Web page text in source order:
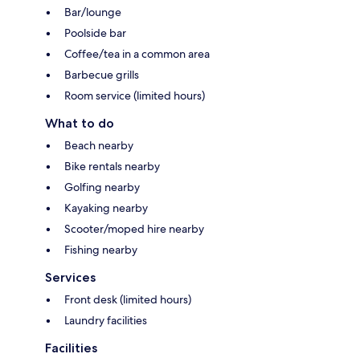
Bar/lounge
Poolside bar
Coffee/tea in a common area
Barbecue grills
Room service (limited hours)
What to do
Beach nearby
Bike rentals nearby
Golfing nearby
Kayaking nearby
Scooter/moped hire nearby
Fishing nearby
Services
Front desk (limited hours)
Laundry facilities
Facilities